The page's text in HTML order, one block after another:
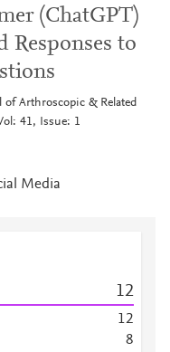
(ChatGPT)
Responses to
of Arthroscopic & Related
41, Issue: 1
Media
12
12
8